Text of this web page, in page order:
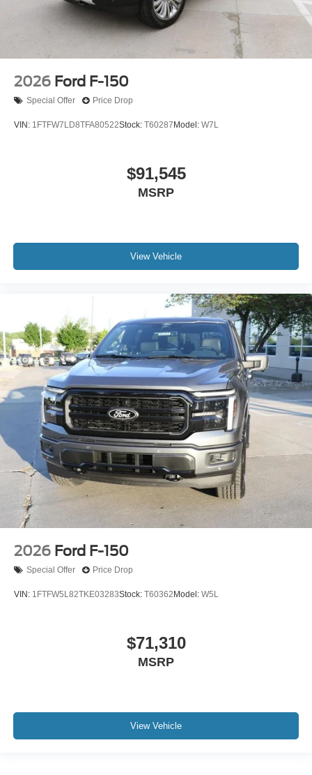
2026 Ford F-150
Special Offer Price Drop
VIN: 1FTFW7LD8TFA80522Stock: T60287 Model: W7L
$91,545
MSRP
View Vehicle
2026 Ford F-150
Special Offer Price Drop
VIN: 1FTFW5L82TKE03283Stock: T60362 Model: W5L
$71,310
MSRP
View Vehicle